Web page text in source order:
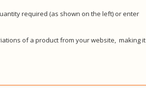
required (as shown on the left) or enter
of a product from your website, making it